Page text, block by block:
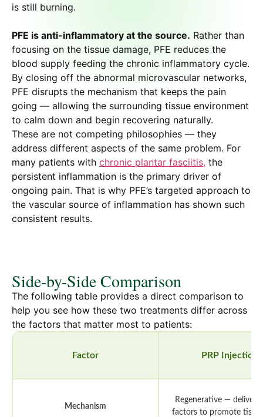
is still burning.
PFE is anti-inflammatory at the source. Rather than
focusing on the tissue damage, PFE reduces the
blood supply feeding the chronic inflammatory cycle.
By closing off the abnormal microvascular networks,
PFE disrupts the mechanism that keeps the pain
going — allowing the surrounding tissue environment
to calm down and begin recovering naturally.
These are not competing philosophies — they
address different aspects of the same problem. For
many patients with chronic plantar fasciitis, the
persistent inflammation is the primary driver of
ongoing pain. That is why PFE’s targeted approach to
the vascular source of inflammation has shown such
consistent results.
Side-by-Side Comparison
The following table provides a direct comparison to
help you see how these two treatments differ across
the factors that matter most to patients:
Factor PRP Injections
Mechanism
Regenerative —
factors to promote